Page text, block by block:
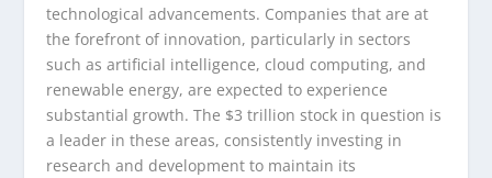
technological advancements. Companies that are at
the forefront of innovation, particularly in sectors
such as artificial intelligence, cloud computing, and
renewable energy, are expected to experience
substantial growth. The $3 trillion stock in question is
a leader in these areas, consistently investing in
research and development to maintain its